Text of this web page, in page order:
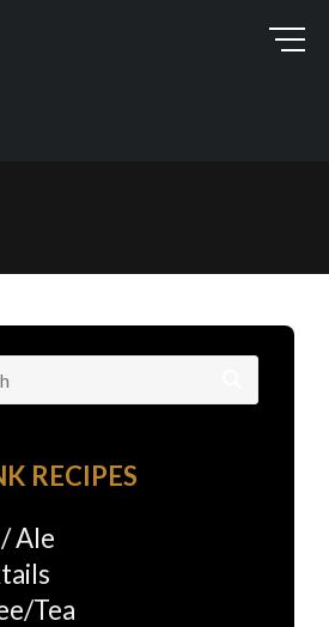
RECIPES
Ale
Tea